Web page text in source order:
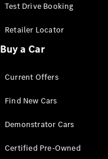
Commercial Vans
Test Drive
Test Drive Booking
Retailer Locator
Buy a Car
Current Offers
Find New Cars
Demonstrator Cars
Certified Pre-Owned